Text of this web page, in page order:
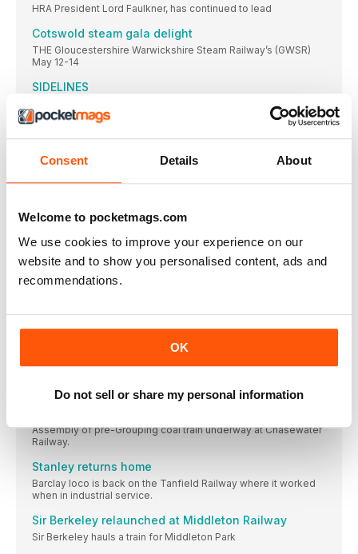
Consent Details About
Welcome to pocketmags.com
We use cookies to improve your experience on our
website and to show you personalised content, ads and
recommendations.
OK
Do not sell or share my personal information
HRA President Lord Faulkner, has continued to lead
Cotswold steam gala delight
THE Gloucestershire Warwickshire Steam Railway’s (GWSR)
May 12-14
SIDELINES
West Somerset gala declared a success
under six weeks.
Lock solution agreed for GWR carriage fleet at
A WAY forward has been agreed to ensure
Heightened awareness of falls from industry
regulator
POPULAR PERFORMERS: Paul Churchman, who chairs both the
to have dire longer-term consequences.”
celebrations
THE Stainmore Railway Company at Kirkby Stephen East
Assembly of pre-Grouping coal train underway at Chasewater
Railway.
Stanley returns home
Barclay loco is back on the Tanfield Railway where it worked
when in industrial service.
Sir Berkeley relaunched at Middleton Railway
Sir Berkeley hauls a train for Middleton Park